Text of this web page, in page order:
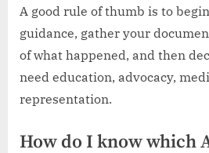
A good rule of thumb is to
guidance, gather your
of what happened, and then
need education, advocacy,
representation.
How do I know which